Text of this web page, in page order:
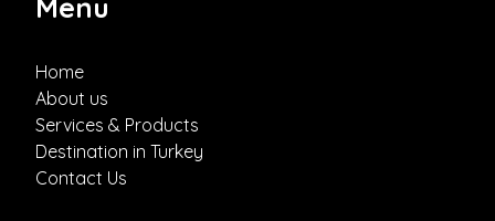
Menu
Home
About us
Services & Products
Destination in Turkey
Contact Us